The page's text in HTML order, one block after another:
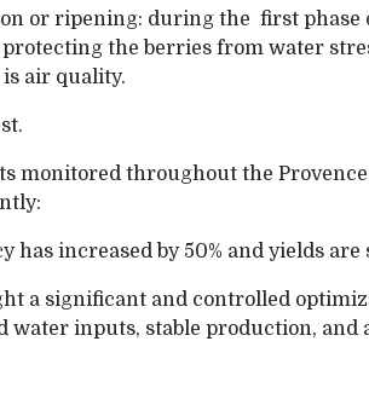
or ripening: during the first
the berries from water
air quality.
monitored throughout the
has increased by 50% and yields
a significant and controlled
water inputs, stable production,